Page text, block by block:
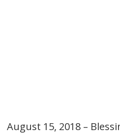
August 15, 2018 –